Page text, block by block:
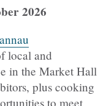
2026
local and
in the Market Hall
plus cooking
to meet